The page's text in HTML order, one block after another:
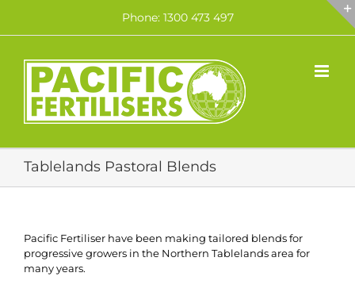
content
Phone: 1300 473 497
Tablelands Pastoral Blends
Pacific Fertiliser have been making tailored blends for
progressive growers in the Northern Tablelands area for
many years.